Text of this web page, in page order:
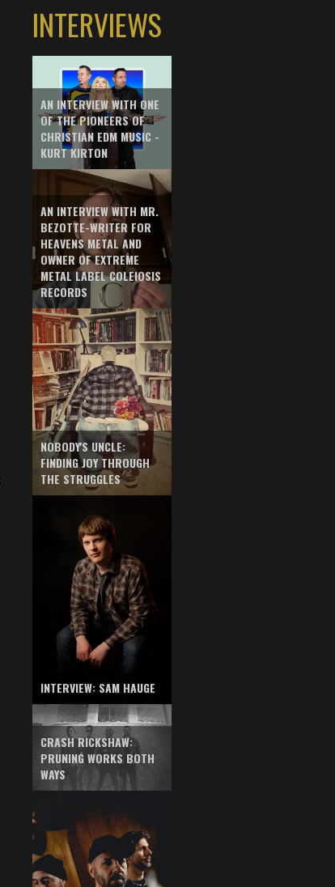
INTERVIEWS
AN INTERVIEW WITH ONE
OF THE PIONEERS OF
CHRISTIAN EDM MUSIC -
KURT KIRTON
AN INTERVIEW WITH MR.
BEZOTTE-WRITER FOR
HEAVENS METAL AND
OWNER OF EXTREME
METAL LABEL COLEIOSIS
RECORDS
NOBODY'S UNCLE:
FINDING JOY THROUGH
THE STRUGGLES
INTERVIEW: SAM HAUGE
CRASH RICKSHAW:
PRUNING WORKS BOTH
WAYS